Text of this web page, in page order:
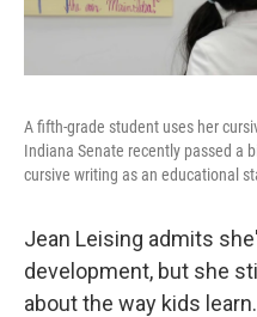
A fifth-grade student uses her
Indiana Senate recently passed a
cursive writing as an educational
Jean Leising admits
development, but she
about the way kids learn.